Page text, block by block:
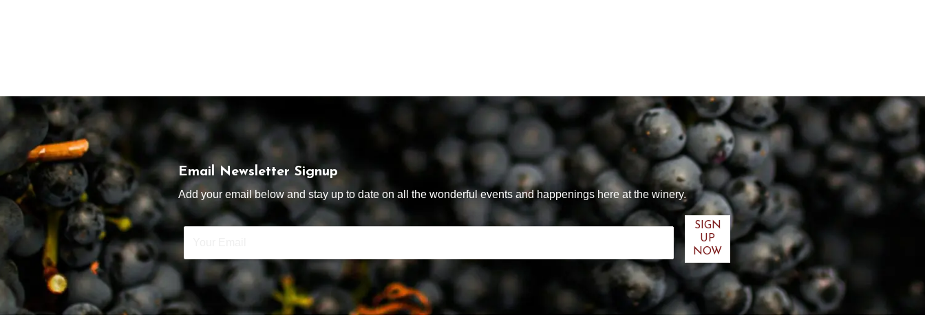
Email Newsletter Signup
Add your email below and stay up to date on all the wonderful events and happenings here at the winery.